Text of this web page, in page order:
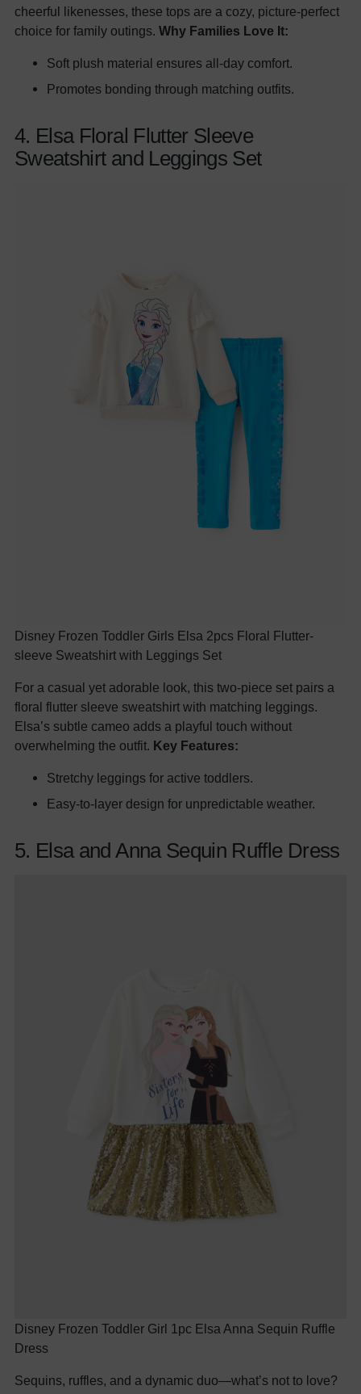
cheerful likenesses, these tops are a cozy, picture-perfect
choice for family outings. Why Families Love It:
Soft plush material ensures all-day comfort.
Promotes bonding through matching outfits.
4. Elsa Floral Flutter Sleeve
Sweatshirt and Leggings Set
Disney Frozen Toddler Girls Elsa 2pcs Floral Flutter-
sleeve Sweatshirt with Leggings Set
For a casual yet adorable look, this two-piece set pairs a
floral flutter sleeve sweatshirt with matching leggings.
Elsa’s subtle cameo adds a playful touch without
overwhelming the outfit. Key Features:
Stretchy leggings for active toddlers.
Easy-to-layer design for unpredictable weather.
5. Elsa and Anna Sequin Ruffle Dress
Disney Frozen Toddler Girl 1pc Elsa Anna Sequin Ruffle
Dress
Sequins, ruffles, and a dynamic duo—what’s not to love?